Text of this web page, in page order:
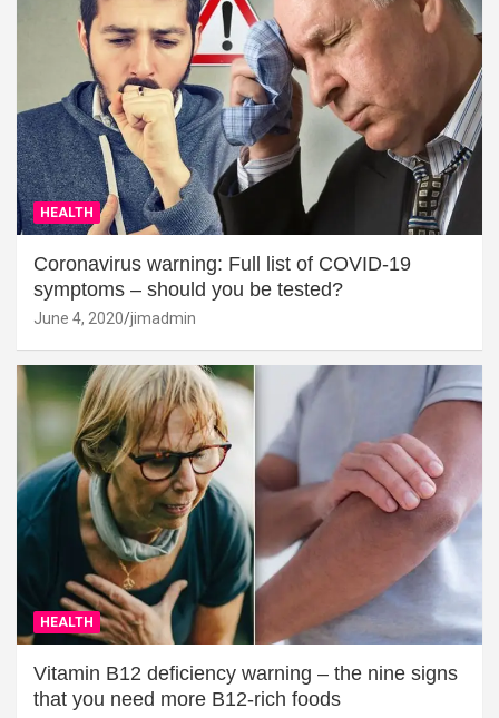
HEALTH
Coronavirus warning: Full list of COVID-19
symptoms – should you be tested?
June 4, 2020 jimadmin
HEALTH
Vitamin B12 deficiency warning – the nine signs
that you need more B12-rich foods